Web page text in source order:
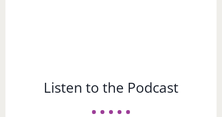
Listen to the Podcast